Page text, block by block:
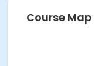
Course Map